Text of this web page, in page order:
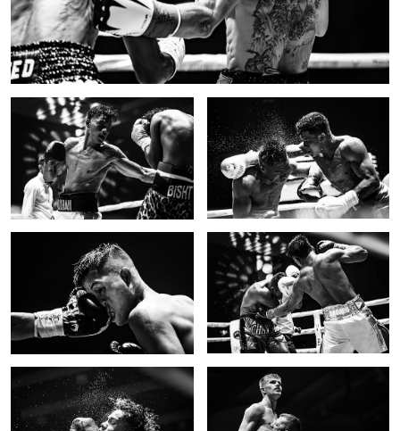
Fighting for the title Spray
Impact Body shot II
Impact II Victorious